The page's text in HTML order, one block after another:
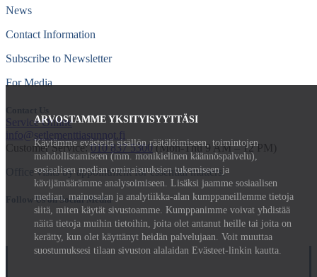
ARVOSTAMME YKSITYISYYTTÄSI
Käytämme evästeitä sisällön räätälöimiseen, toimintojen
mahdollistamiseen (mm. monikielinen käännöspalvelu),
sosiaalisen median ominaisuuksien tukemiseen ja
kävijämäärämme analysoimiseen. Lisäksi jaamme sosiaalisen
median, mainosalan ja analytiikka-alan kumppaneillemme tietoja
siitä, miten käytät sivustoamme. Kumppanimme voivat yhdistää
näitä tietoja muihin tietoihin, joita olet antanut heille tai joita on
kerätty, kun olet käyttänyt heidän palvelujaan. Voit muuttaa
suostumuksesi tilaan sivuston alalaidan Evästeet-linkin kautta.
News
Contact Information
Subscribe to Newsletter
For Media
Service Online
info@setlementtiasunnot.fi
Customer Service:010 837 5300(Mon-Thu 9 AM – 12 PM)
Office visits by appointment for essential matters.
Follow Us on Social Media